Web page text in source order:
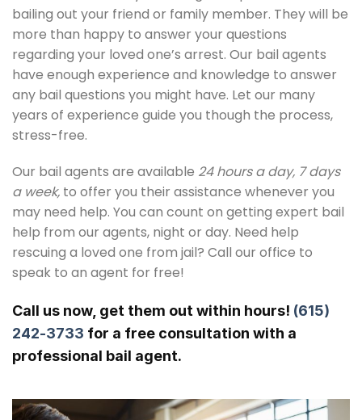
bailing out your friend or family member. They will be
more than happy to answer your questions
regarding your loved one’s arrest. Our bail agents
have enough experience and knowledge to answer
any bail questions you might have. Let our many
years of experience guide you though the process,
stress-free.
Our bail agents are available 24 hours a day, 7 days
a week, to offer you their assistance whenever you
may need help. You can count on getting expert bail
help from our agents, night or day. Need help
rescuing a loved one from jail? Call our office to
speak to an agent for free!
Call us now, get them out within hours! (615)
242-3733 for a free consultation with a
professional bail agent.